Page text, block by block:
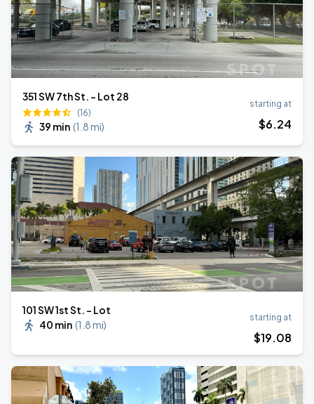
351 SW 7th St. - Lot 28
(16)
39 min (1.8 mi)
starting at
$6.24
101 SW 1st St. - Lot
40 min (1.8 mi)
starting at
$19.08